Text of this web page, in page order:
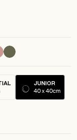
JUNIOR
40 x 40cm